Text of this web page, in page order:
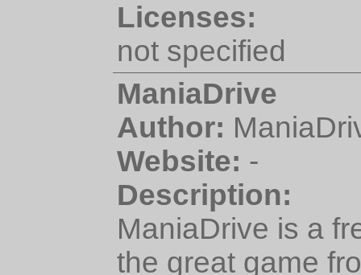
Licenses:
not specified
ManiaDrive
Author:
Website: -
Description:
ManiaDrive is a
the great game